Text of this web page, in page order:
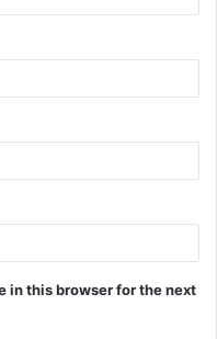
in this browser for the next